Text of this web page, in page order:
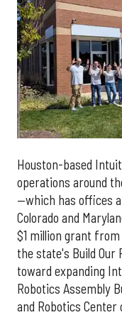
Houston-based
operations around
—which has offices
Colorado and
$1 million grant from
the state's Build Our
toward expanding
Robotics Assembly
and Robotics Center